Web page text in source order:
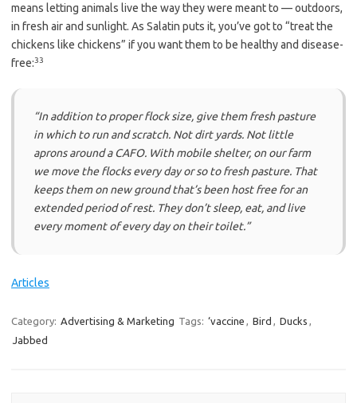
means letting animals live the way they were meant to — outdoors,
in fresh air and sunlight. As Salatin puts it, you’ve got to “treat the
chickens like chickens” if you want them to be healthy and disease-
free:33
“In addition to proper flock size, give them fresh pasture
in which to run and scratch. Not dirt yards. Not little
aprons around a CAFO. With mobile shelter, on our farm
we move the flocks every day or so to fresh pasture. That
keeps them on new ground that’s been host free for an
extended period of rest. They don’t sleep, eat, and live
every moment of every day on their toilet.”
Articles
Category: Advertising & Marketing Tags: ‘vaccine , Bird , Ducks ,
Jabbed